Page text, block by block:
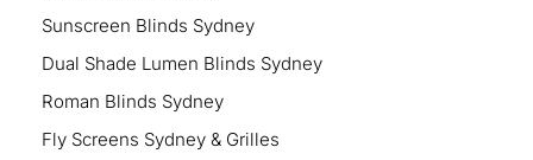
Sunscreen Blinds Sydney
Dual Shade Lumen Blinds Sydney
Roman Blinds Sydney
Fly Screens Sydney & Grilles